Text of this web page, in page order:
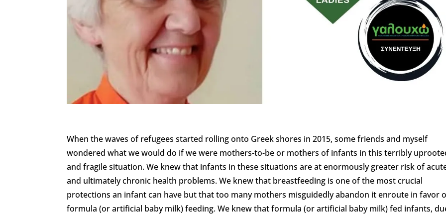
When the waves of refugees started rolling onto Greek shores in 2015, some friends and myself
wondered what we would do if we were mothers-to-be or mothers of infants in this terribly
and fragile situation. We knew that infants in these situations are at enormously greater risk of
and ultimately chronic health problems. We knew that breastfeeding is one of the most crucial
protections an infant can have but that too many mothers misguidedly abandon it enroute in favor
formula (or artificial baby milk) feeding. We knew that formula (or artificial baby milk) fed infants,